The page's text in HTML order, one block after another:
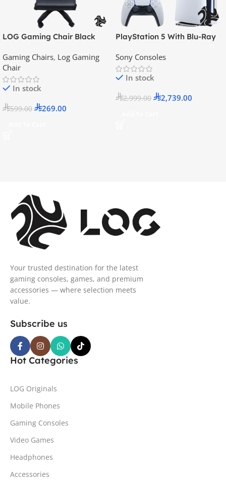
LOG Gaming Chair Black
Gaming Chairs, Log Gaming
Chair
In stock
599.00 269.00
PlayStation 5 With Blu-Ray
Official KSA Version
Sony Consoles
In stock
2,999.00 2,739.00
Your trusted destination for the latest
gaming consoles, games, and premium
accessories — where selection meets
value.
Subscribe us
Hot Categories
LOG Originals
Mobile Phones
Gaming Consoles
Video Games
Headphones
Accessories